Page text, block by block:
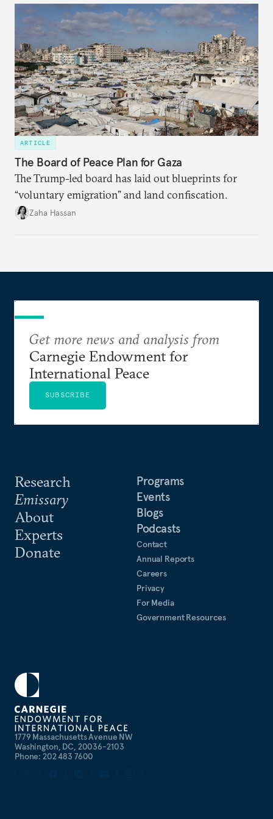
ARTICLE
The Board of Peace Plan for Gaza
The Trump-led board has laid out blueprints for
“voluntary emigration” and land confiscation.
Zaha Hassan
1779 Massachusetts Avenue NW
Washington, DC, 20036-2103
Phone: 202 483 7600
Research
Emissary
About
Experts
Donate
Programs
Events
Blogs
Podcasts
Contact
Annual Reports
Careers
Privacy
For Media
Government Resources
Get more news and analysis from
Carnegie Endowment for
International Peace
SUBSCRIBE